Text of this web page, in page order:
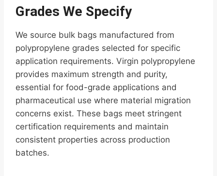
Grades We Specify
We source bulk bags manufactured from
polypropylene grades selected for specific
application requirements. Virgin polypropylene
provides maximum strength and purity,
essential for food-grade applications and
pharmaceutical use where material migration
concerns exist. These bags meet stringent
certification requirements and maintain
consistent properties across production
batches.